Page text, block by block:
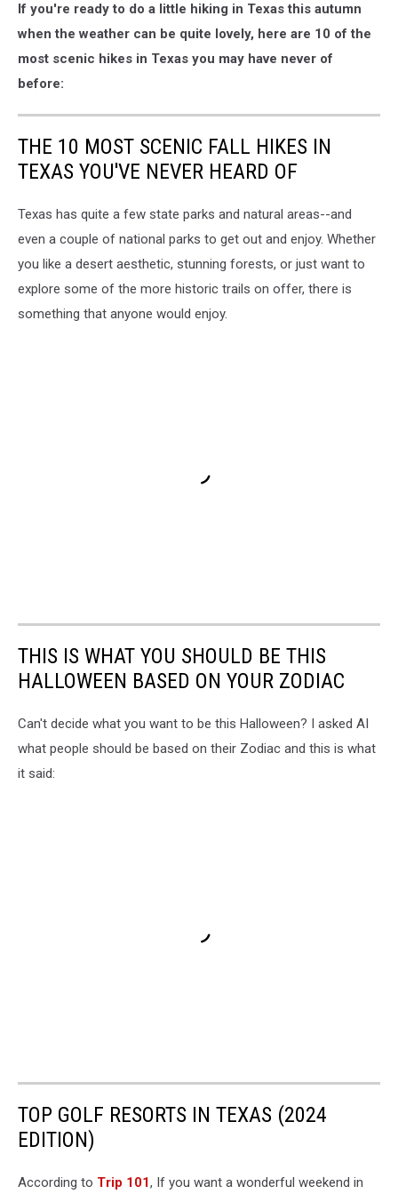
If you're ready to do a little hiking in Texas this autumn
when the weather can be quite lovely, here are 10 of the
most scenic hikes in Texas you may have never of
before:
THE 10 MOST SCENIC FALL HIKES IN
TEXAS YOU'VE NEVER HEARD OF
Texas has quite a few state parks and natural areas--and
even a couple of national parks to get out and enjoy. Whether
you like a desert aesthetic, stunning forests, or just want to
explore some of the more historic trails on offer, there is
something that anyone would enjoy.
THIS IS WHAT YOU SHOULD BE THIS
HALLOWEEN BASED ON YOUR ZODIAC
Can't decide what you want to be this Halloween? I asked AI
what people should be based on their Zodiac and this is what
it said:
TOP GOLF RESORTS IN TEXAS (2024
EDITION)
According to Trip 101, If you want a wonderful weekend in